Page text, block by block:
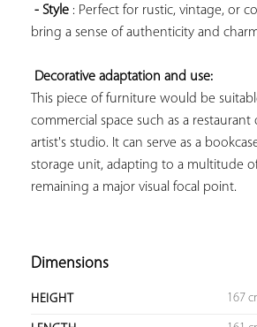
- Style : Perfect for rustic, vintage, or
bring a sense of authenticity and
Decorative adaptation and use:
This piece of furniture would be
commercial space such as a
artist's studio. It can serve as a
storage unit, adapting to a multitude
remaining a major visual focal point.
Dimensions
HEIGHT 167